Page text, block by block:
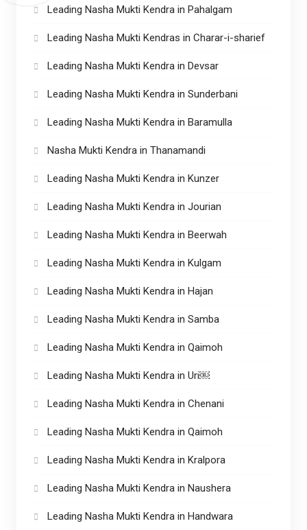
Leading Nasha Mukti Kendra in Pahalgam
Leading Nasha Mukti Kendras in Charar-i-sharief
Leading Nasha Mukti Kendra in Devsar
Leading Nasha Mukti Kendra in Sunderbani
Leading Nasha Mukti Kendra in Baramulla
Nasha Mukti Kendra in Thanamandi
Leading Nasha Mukti Kendra in Kunzer
Leading Nasha Mukti Kendra in Jourian
Leading Nasha Mukti Kendra in Beerwah
Leading Nasha Mukti Kendra in Kulgam
Leading Nasha Mukti Kendra in Hajan
Leading Nasha Mukti Kendra in Samba
Leading Nasha Mukti Kendra in Qaimoh
Leading Nasha Mukti Kendra in Uri￼
Leading Nasha Mukti Kendra in Chenani
Leading Nasha Mukti Kendra in Qaimoh
Leading Nasha Mukti Kendra in Kralpora
Leading Nasha Mukti Kendra in Naushera
Leading Nasha Mukti Kendra in Handwara